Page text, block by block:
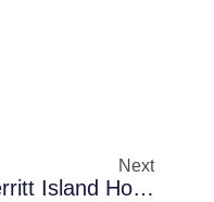
Next
Merritt Island Homes Dealing With Air Scrubbing Following Hurricane Damage — How To Prevent Recurring Damage